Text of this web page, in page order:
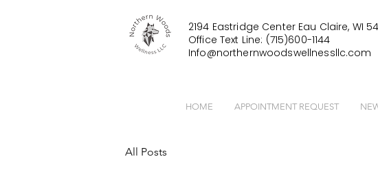
2194 Eastridge Center Eau Claire, WI
Office Text Line: (715)600-1144
Info@northernwoodswellnessllc.com
HOME APPOINTMENT REQUEST
All Posts